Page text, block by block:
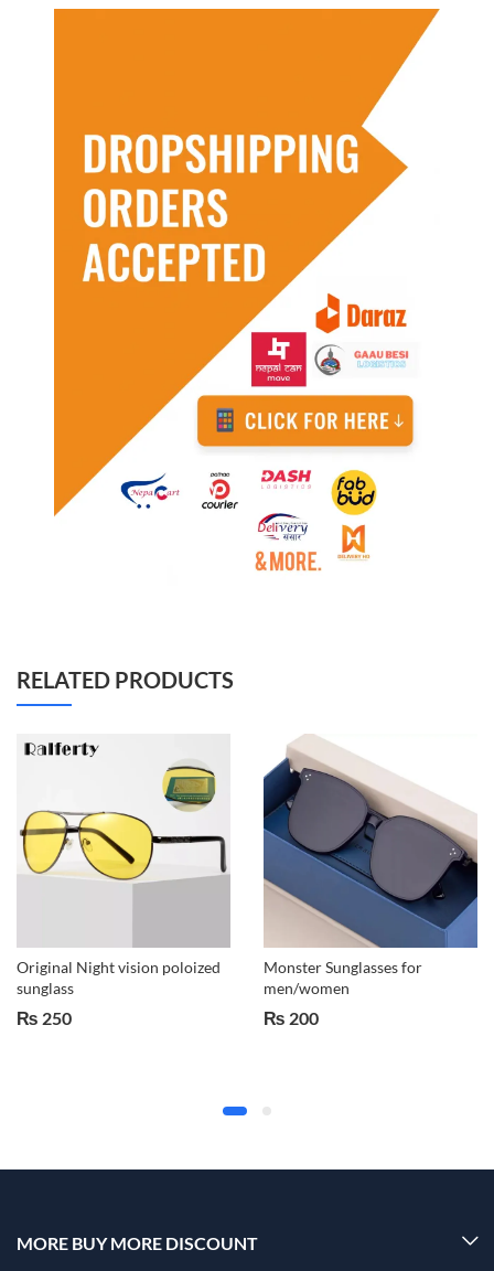
RELATED PRODUCTS
Original Night vision poloized
sunglass
₨ 250
Monster Sunglasses for
men/women
₨ 200
MORE BUY MORE DISCOUNT